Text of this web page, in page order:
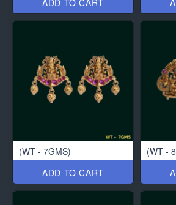
ADD TO CART
(WT - 7GMS)
ADD TO CART
(WT -